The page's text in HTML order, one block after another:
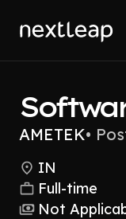
AMETEK•
IN
Full-time
Not